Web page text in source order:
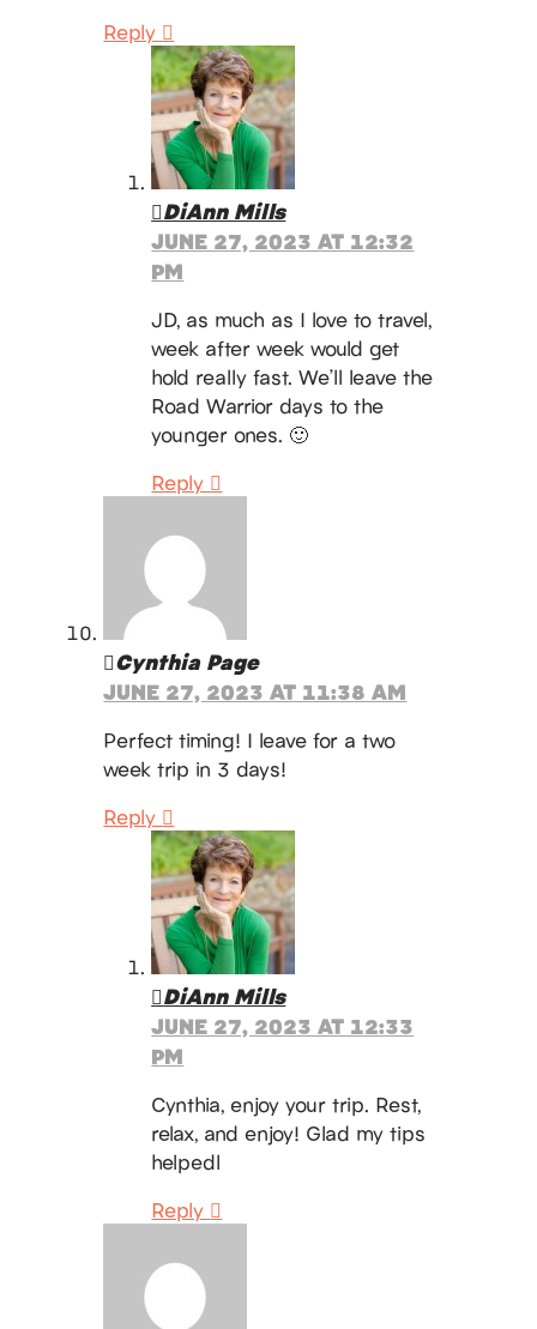
Reply
DiAnn Mills
JUNE 27, 2023 AT 12:32
PM
JD, as much as I love to travel,
week after week would get
hold really fast. We’ll leave the
Road Warrior days to the
younger ones. 🙂
Reply
Cynthia Page
JUNE 27, 2023 AT 11:38 AM
Perfect timing! I leave for a two
week trip in 3 days!
Reply
DiAnn Mills
JUNE 27, 2023 AT 12:33
PM
Cynthia, enjoy your trip. Rest,
relax, and enjoy! Glad my tips
helpedl
Reply